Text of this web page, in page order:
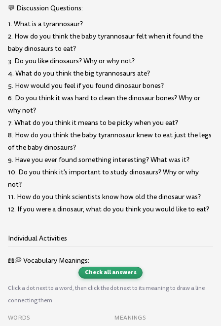
💬 Discussion Questions:
1. What is a tyrannosaur?
2. How do you think the baby tyrannosaur felt when it found the
baby dinosaurs to eat?
3. Do you like dinosaurs? Why or why not?
4. What do you think the big tyrannosaurs ate?
5. How would you feel if you found dinosaur bones?
6. Do you think it was hard to clean the dinosaur bones? Why or
why not?
7. What do you think it means to be picky when you eat?
8. How do you think the baby tyrannosaur knew to eat just the legs
of the baby dinosaurs?
9. Have you ever found something interesting? What was it?
10. Do you think it's important to study dinosaurs? Why or why
not?
11. How do you think scientists know how old the dinosaur was?
12. If you were a dinosaur, what do you think you would like to eat?
Individual Activities
📖💭 Vocabulary Meanings:
Check all answers
Click a dot next to a word, then click the dot next to its meaning to draw a line
connecting them.
WORDS MEANINGS